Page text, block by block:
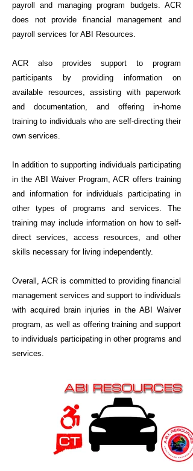
payroll and managing program budgets. ACR
does not provide financial management and
payroll services for ABI Resources.
ACR also provides support to program
participants by providing information on
available resources, assisting with paperwork
and documentation, and offering in-home
training to individuals who are self-directing their
own services.
In addition to supporting individuals participating
in the ABI Waiver Program, ACR offers training
and information for individuals participating in
other types of programs and services. The
training may include information on how to self-
direct services, access resources, and other
skills necessary for living independently.
Overall, ACR is committed to providing financial
management services and support to individuals
with acquired brain injuries in the ABI Waiver
program, as well as offering training and support
to individuals participating in other programs and
services.